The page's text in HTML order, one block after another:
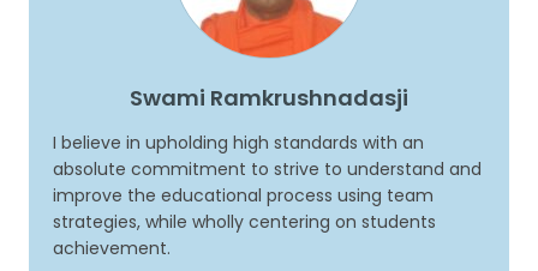
Swami Ramkrushnadasji
I believe in upholding high standards with an
absolute commitment to strive to understand and
improve the educational process using team
strategies, while wholly centering on students
achievement.